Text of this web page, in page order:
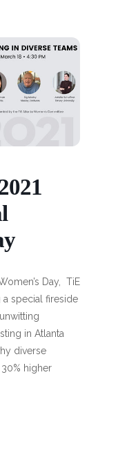
Day, TiE
special fireside
in Atlanta
diverse
higher